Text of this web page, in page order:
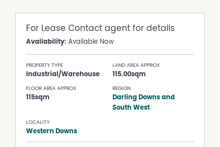
For LeaseContact agent for details
Availability: Available Now
PROPERTY TYPE
Industrial/Warehouse
LAND AREA APPROX
115.00sqm
FLOOR AREA APPROX
115sqm
REGION
Darling Downs and
South West
LOCALITY
Western Downs